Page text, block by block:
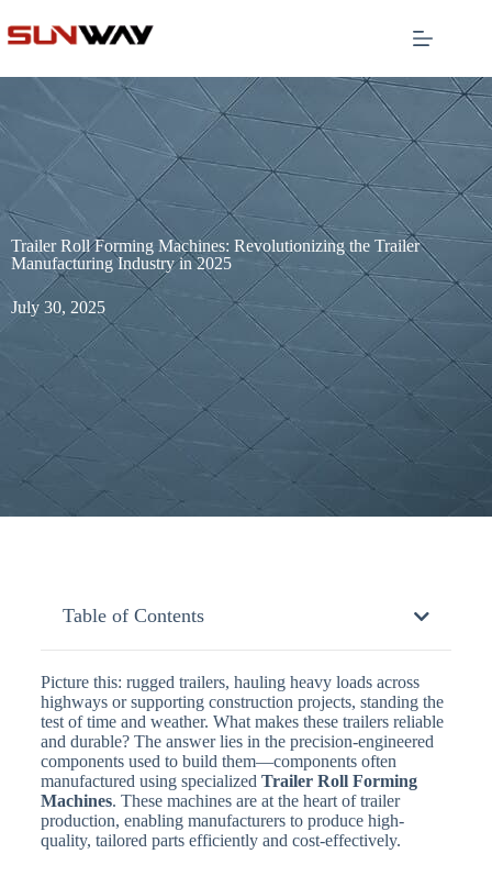
Trailer Roll Forming Machines: Revolutionizing the Trailer
Manufacturing Industry in 2025
July 30, 2025
Table of Contents
Picture this: rugged trailers, hauling heavy loads across
highways or supporting construction projects, standing the
test of time and weather. What makes these trailers reliable
and durable? The answer lies in the precision-engineered
components used to build them—components often
manufactured using specialized Trailer Roll Forming
Machines. These machines are at the heart of trailer
production, enabling manufacturers to produce high-
quality, tailored parts efficiently and cost-effectively.